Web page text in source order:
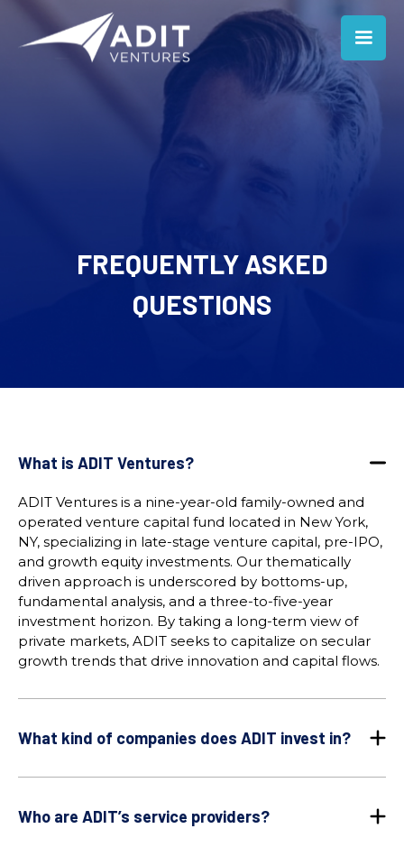
FREQUENTLY ASKED
QUESTIONS
What is ADIT Ventures?
ADIT Ventures is a nine-year-old family-owned and
operated venture capital fund located in New York,
NY, specializing in late-stage venture capital, pre-IPO,
and growth equity investments. Our thematically
driven approach is underscored by bottoms-up,
fundamental analysis, and a three-to-five-year
investment horizon. By taking a long-term view of
private markets, ADIT seeks to capitalize on secular
growth trends that drive innovation and capital flows.
What kind of companies does ADIT invest in?
Who are ADIT’s service providers?